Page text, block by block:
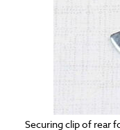
Securing clip of rear